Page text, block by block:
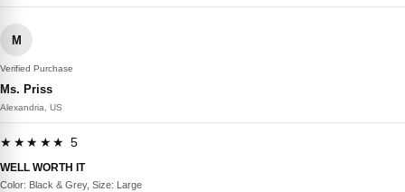
M
Verified Purchase
Ms. Priss
Alexandria, US
★★★★★ 5
WELL WORTH IT
Color: Black & Grey, Size: Large